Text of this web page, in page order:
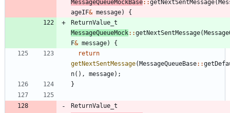
MessageQueueMockBase: :getNextSentMessage(
ageIF& message)
{
ReturnValue_t
MessageQueueMock: :getNextSentMessage(
F& message)
{
return
getNextSentMessage(MessageQueueBase: :
n( ) , message) ;
}
ReturnValue_t